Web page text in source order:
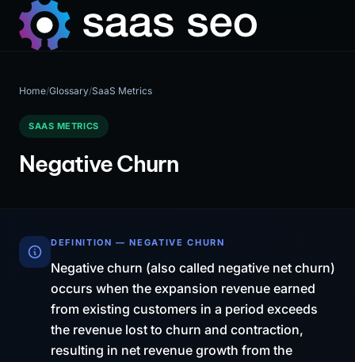
Home/Glossary/SaaS Metrics
SAAS METRICS
Negative Churn
DEFINITION — NEGATIVE CHURN
Negative churn (also called negative net churn)
occurs when the expansion revenue earned
from existing customers in a period exceeds
the revenue lost to churn and contraction,
resulting in net revenue growth from the